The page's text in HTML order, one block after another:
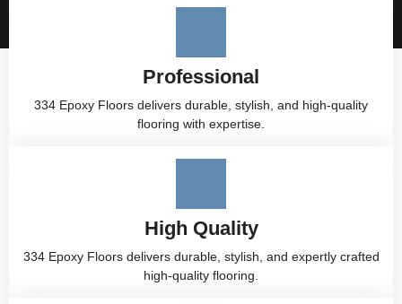
Professional
334 Epoxy Floors delivers durable, stylish, and high-quality
flooring with expertise.
High Quality
334 Epoxy Floors delivers durable, stylish, and expertly crafted
high-quality flooring.